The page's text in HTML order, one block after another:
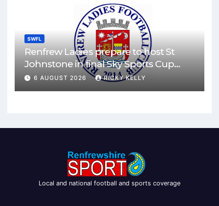
SWFL
Renfrew Ladies prepare to host St
Johnstone in final Sky Sports Cup
match
6 AUGUST 2026 RICKY KELLY
Local and national football and sports coverage